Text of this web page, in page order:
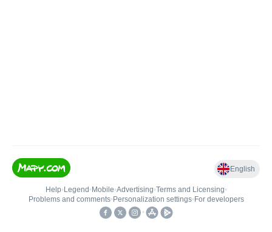
English
Help• Legend • Mobile•Advertising•Terms and Licensing•
Problems and comments• Personalization settings• For developers
•